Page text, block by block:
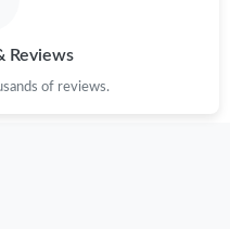
Reviews
of reviews.